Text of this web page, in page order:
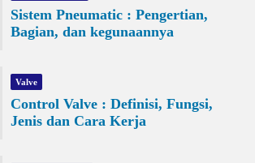
Sistem Pneumatic : Pengertian,
Bagian, dan kegunaannya
Valve
Control Valve : Definisi, Fungsi,
Jenis dan Cara Kerja